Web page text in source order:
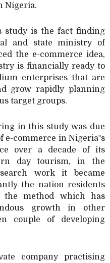
Nigeria.
study is the fact finding
and state ministry of
the e-commerce idea,
is financially ready to
enterprises that are
grow rapidly planning
target groups.
in this study was due
e-commerce in Nigeria‟s
over a decade of its
day tourism, in the
work it became
the nation residents
the method which has
growth in other
couple of developing
company practising